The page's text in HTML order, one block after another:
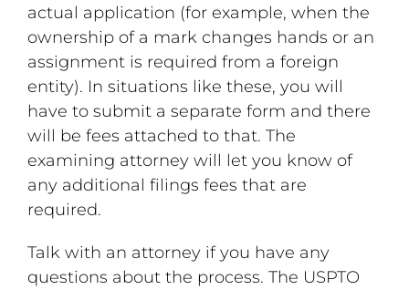
actual application (for example, when the
ownership of a mark changes hands or an
assignment is required from a foreign
entity). In situations like these, you will
have to submit a separate form and there
will be fees attached to that. The
examining attorney will let you know of
any additional filings fees that are
required.
Talk with an attorney if you have any
questions about the process. The USPTO